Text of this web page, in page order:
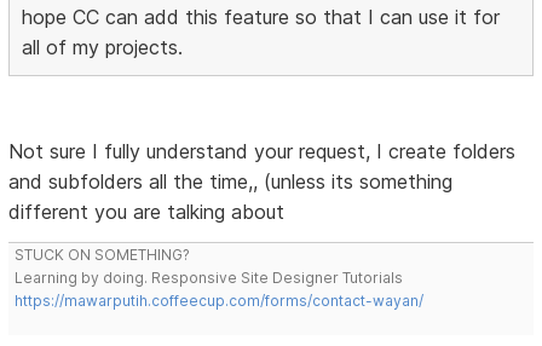
hope CC can add this feature so that I can use it for
all of my projects.
Not sure I fully understand your request, I create folders
and subfolders all the time,, (unless its something
different you are talking about
STUCK ON SOMETHING?
Learning by doing. Responsive Site Designer Tutorials
https://mawarputih.coffeecup.com/forms/contact-wayan/